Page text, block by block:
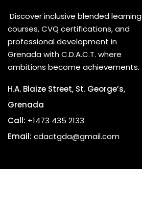
Discover inclusive blended learning
courses, CVQ certifications, and
professional development in
Grenada with C.D.A.C.T. where
ambitions become achievements.
H.A. Blaize Street, St. George’s,
Grenada
Call: +1473 435 2133
Email: cdactgda@gmail.com